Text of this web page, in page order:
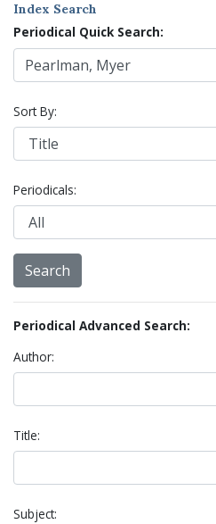
Index Search
Periodical Quick Search:
Sort By:
Periodicals:
Periodical Advanced Search:
Author:
Title:
Subject: